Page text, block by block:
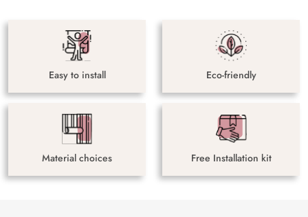
Easy to install Eco-friendly
Material choices Free Installation kit